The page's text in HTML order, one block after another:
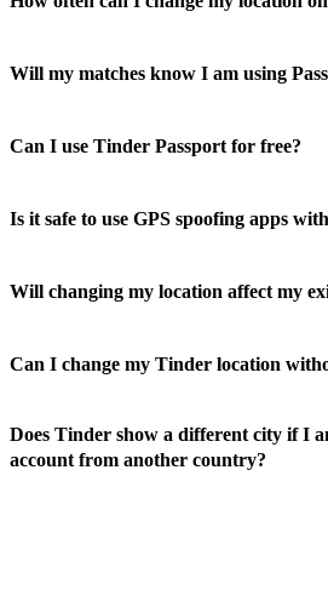
Will my matches know I am using
Can I use Tinder Passport for free?
Is it safe to use GPS spoofing apps
Will changing my location affect my
Can I change my Tinder location
Does Tinder show a different city if I
account from another country?